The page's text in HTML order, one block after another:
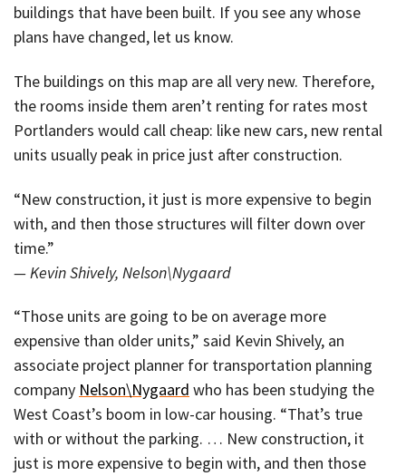
buildings that have been built. If you see any whose
plans have changed, let us know.
The buildings on this map are all very new. Therefore,
the rooms inside them aren’t renting for rates most
Portlanders would call cheap: like new cars, new rental
units usually peak in price just after construction.
“New construction, it just is more expensive to begin
with, and then those structures will filter down over
time.”
— Kevin Shively, Nelson\Nygaard
“Those units are going to be on average more
expensive than older units,” said Kevin Shively, an
associate project planner for transportation planning
company Nelson\Nygaard who has been studying the
West Coast’s boom in low-car housing. “That’s true
with or without the parking. … New construction, it
just is more expensive to begin with, and then those